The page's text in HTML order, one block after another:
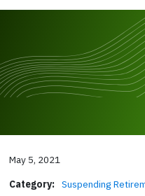
May 5, 2021
Category: Suspending